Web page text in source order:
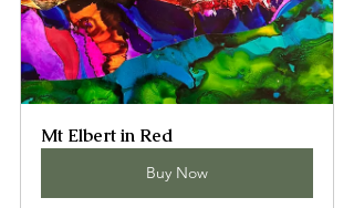
Mt Elbert in Red
Buy Now